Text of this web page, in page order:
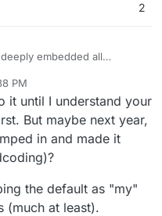
2
embedded all
the time (for us, anyway).
docs, support, 1-click
tool. Everywhere it
PM
2020, 4:40 PM
it until I understand your
But maybe next year,
in and made it
the default as "my"
(much at least).